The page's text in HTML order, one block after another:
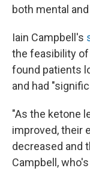
both mental
Iain Campbell's
the feasibility
found patients
and had
"As the ketone
improved, their
decreased and
Campbell,